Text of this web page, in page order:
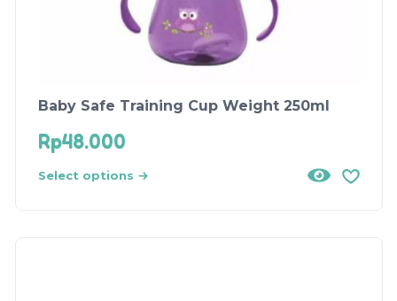
Baby Safe Training Cup Weight 250ml
Rp48.000
Select options